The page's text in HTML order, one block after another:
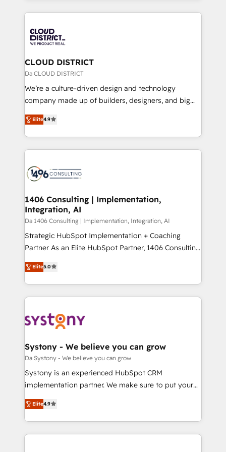
business with HubSpot? Let Cebra’s experts help
you grow faster, smarter, and with impact.
トを組み込んだ顧客フロント業務（マーケティング・営
ィブ・エージェンシーです。事業部・グループ会社・部
門が分立する組織で、データと業務プロセスのサイロ化
を、CRMを軸とした全社共通基盤に再構築します。意
思決定者・PMO・現場担当者に並走します。 1️⃣
HubSpot導入・活用支援 顧客データの一元化から、
GTMの見える化・自動化まで。全Hub統合運用、デー
2️⃣ AIエージェント組織構築 営業・マーケティング業務
の一部をAIが自律実行する組織への移行を設計・実装。
DX × AI推進のPMO伴走支援 複数部門をまたぐDX×AI変
革を、構想から実装・定着までPMOとして主導。「設
の統合・浸透・変革管理を実行します。 ▸ CMS戦略設
計・構築：リード獲得・CVR・SEOを前提にした情報設
提供。 ▸ 既存CRM・MAからの移行支援：Salesforce・
Marketo・Pardot等からの移行、カスタム設計、履歴
データ移行と活用設計まで。 ▸ AEO対応：ChatGPT・
か？ ✓ HubSpot Eliteパートナー認定 ✓ HubSpotアワ
ード受賞・HUGリーダー ✓ ISO27001:2022 /
ISO9001:2015 取得 ✓ 400社以上の導入実績 ✓
状整理の壁打ちなど、構想段階からお気軽にお問い合わ
せください。
CLOUD DISTRICT
Da CLOUD DISTRICT
We’re a culture-driven design and technology
company made up of builders, designers, and big
thinkers. We blend strategy, design, and
development—always fueled by curiosity—to turn
ideas, opportunities, and challenges into meaningful
experiences. To us, technology is more than just
and—most importantly—simple. That’s why we lean
products and strategies that actually make a
difference.
Elite4.9
1406 Consulting | Implementation,
Integration, AI
Da 1406 Consulting | Implementation, Integration, AI
Strategic HubSpot Implementation + Coaching
Partner As an Elite HubSpot Partner, 1406 Consulting
helps mid-market revenue teams transform how
they sell, market, and serve. We don't just build your
HubSpot—we teach your team to own it, then stay
to help you keep winning. What We Do ⚙️ CRM
Data & Content 📈 Sales & Marketing Alignment +
Agent Creation 🔄 Custom Integrations & Data
Migration Why 1406 We become part of your team.
Your team learns while we build. We fix what others
broke. Built for mid-market reality—practical
constraints. By the Numbers 🏆 Top 1% of all
HubSpot partners 🔄 Top 5% globally in client
Elite5.0
Systony - We believe you can grow
Da Systony - We believe you can grow
Systony is an experienced HubSpot CRM
implementation partner. We make sure to put your
organization's needs and goals first and think along
with your organization. We are only satisfied once
you are too. Why Systony? - 20+ years of
experience with CRM, Marketing, Sales & Service
Elite4.9